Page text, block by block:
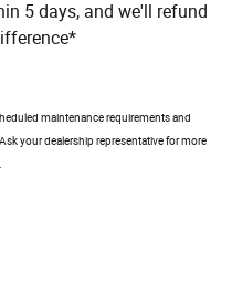
5 days, and we'll refund
maintenance requirements and
your dealership representative for more